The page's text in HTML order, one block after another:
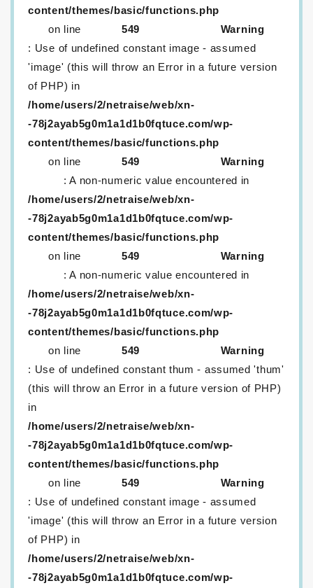
content/themes/basic/functions.php
on line
549
Warning
: Use of undefined constant image - assumed
'image' (this will throw an Error in a future version
of PHP) in
/home/users/2/netraise/web/xn-
-78j2ayab5g0m1a1d1b0fqtuce.com/wp-
content/themes/basic/functions.php
on line
549
Warning
: A non-numeric value encountered in
/home/users/2/netraise/web/xn-
-78j2ayab5g0m1a1d1b0fqtuce.com/wp-
content/themes/basic/functions.php
on line
549
Warning
: A non-numeric value encountered in
/home/users/2/netraise/web/xn-
-78j2ayab5g0m1a1d1b0fqtuce.com/wp-
content/themes/basic/functions.php
on line
549
Warning
: Use of undefined constant thum - assumed 'thum'
(this will throw an Error in a future version of PHP)
in
/home/users/2/netraise/web/xn-
-78j2ayab5g0m1a1d1b0fqtuce.com/wp-
content/themes/basic/functions.php
on line
549
Warning
: Use of undefined constant image - assumed
'image' (this will throw an Error in a future version
of PHP) in
/home/users/2/netraise/web/xn-
-78j2ayab5g0m1a1d1b0fqtuce.com/wp-